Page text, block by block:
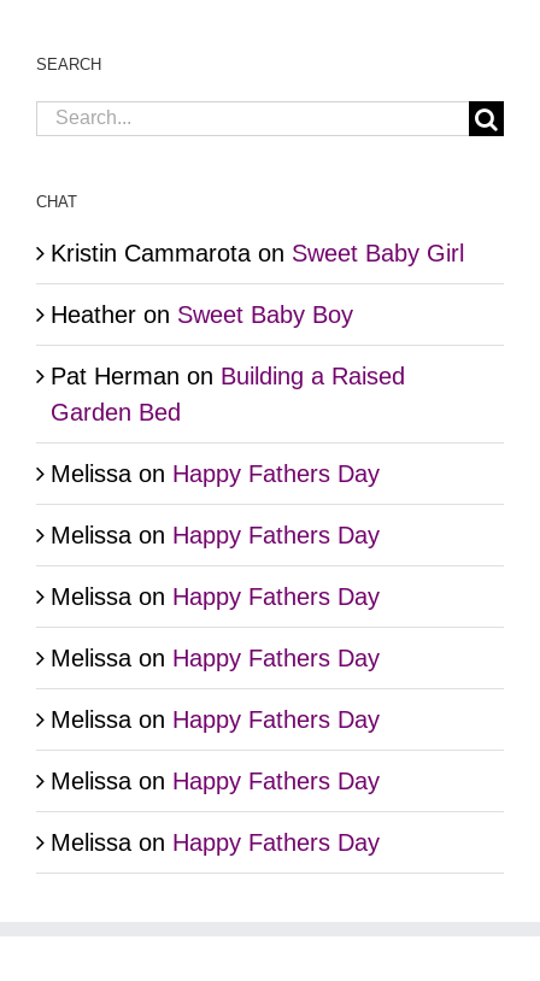
SEARCH
Search
CHAT
Kristin Cammarota on Sweet Baby Girl
Heather on Sweet Baby Boy
Pat Herman on Building a Raised
Garden Bed
Melissa on Happy Fathers Day
Melissa on Happy Fathers Day
Melissa on Happy Fathers Day
Melissa on Happy Fathers Day
Melissa on Happy Fathers Day
Melissa on Happy Fathers Day
Melissa on Happy Fathers Day